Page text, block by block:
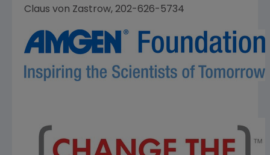
Claus von Zastrow, 202-626-5734